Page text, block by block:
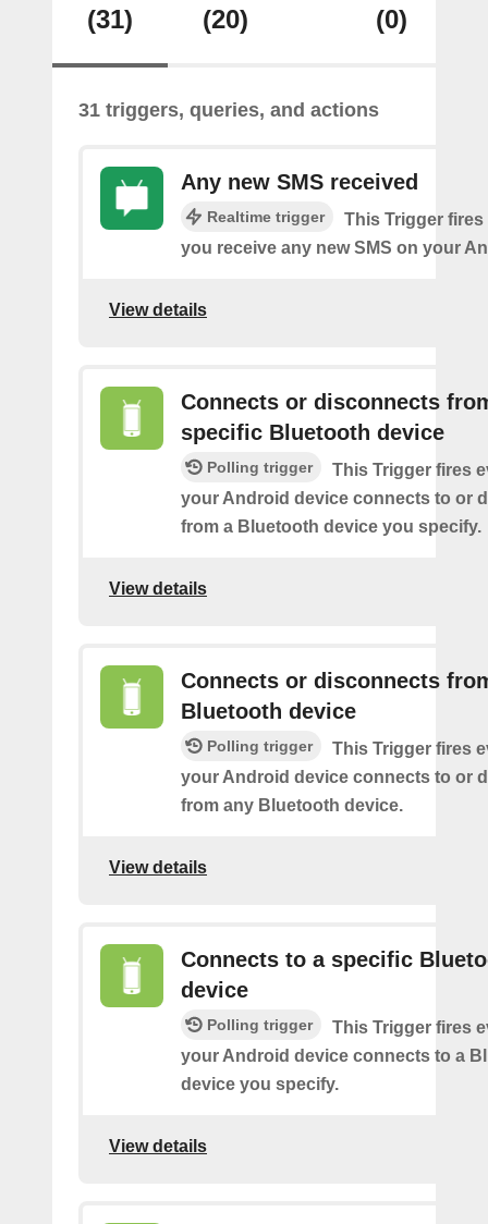
(31)
(20)
(0)
31 triggers, queries, and actions
Any new SMS received
Realtime trigger
This Trigger fires
you receive any new SMS on your
View details
Connects or disconnects
specific Bluetooth device
Polling trigger
This Trigger fires
your Android device connects to or
from a Bluetooth device you specify.
View details
Connects or disconnects
Bluetooth device
Polling trigger
This Trigger fires
your Android device connects to or
from any Bluetooth device.
View details
Connects to a specific
device
Polling trigger
This Trigger fires
your Android device connects to a
device you specify.
View details